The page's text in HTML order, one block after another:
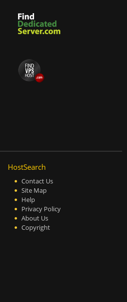
HostSearch
Contact Us
Site Map
Help
Privacy Policy
About Us
Copyright